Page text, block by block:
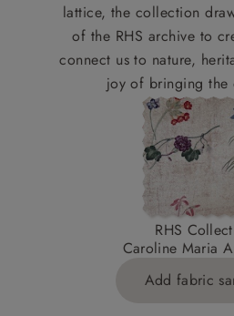
lattice, the collection
of the RHS archive to
connect us to nature,
joy of bringing the
RHS
Caroline Maria
Add fabric